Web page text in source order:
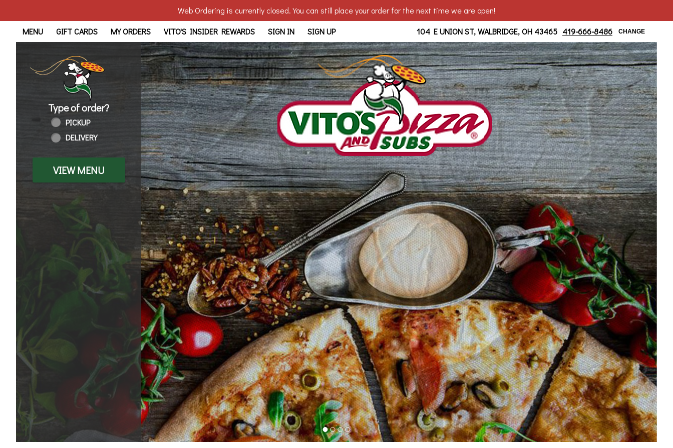
Web Ordering is currently closed. You can still place your order for the next time we are open!
Home - Order online in Walbridge, OH | Vito's - Walbridge/ Moline Area
MENU GIFT CARDS MY ORDERS VITO'S INSIDER REWARDS SIGN IN SIGN UP 104 E UNION ST, WALBRIDGE, OH 43465 419-666-8486 CHANGE
Type of order?
Type of order?
PICKUP
DELIVERY
VIEW MENU